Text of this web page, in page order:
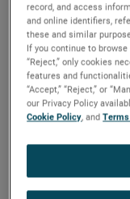
guidance for the full
Electronic
EIG sales in the
from the same
the quarter
points compared to
"EIG delivered
record, and access
and online identifiers,
these and similar
If you continue to
“Reject,” only cookies
features and
“Accept,” “Reject,” or
our Privacy Policy
Cookie Policy, and